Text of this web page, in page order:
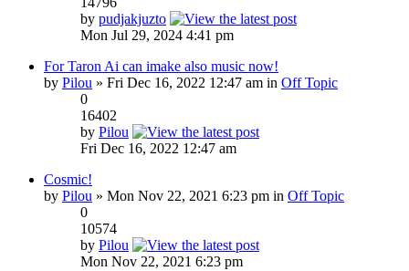
by pudjakjuzto
Mon Jul 29, 2024 4:41 pm
For Taron Ai can imake also music now!
by Pilou » Fri Dec 16, 2022 12:47 am in Off Topic
0
16402
by Pilou
Fri Dec 16, 2022 12:47 am
Cosmic!
by Pilou » Mon Nov 22, 2021 6:23 pm in Off Topic
0
10574
by Pilou
Mon Nov 22, 2021 6:23 pm